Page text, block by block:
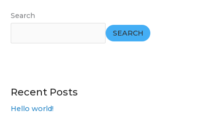
Search
SEARCH
Recent Posts
Hello world!